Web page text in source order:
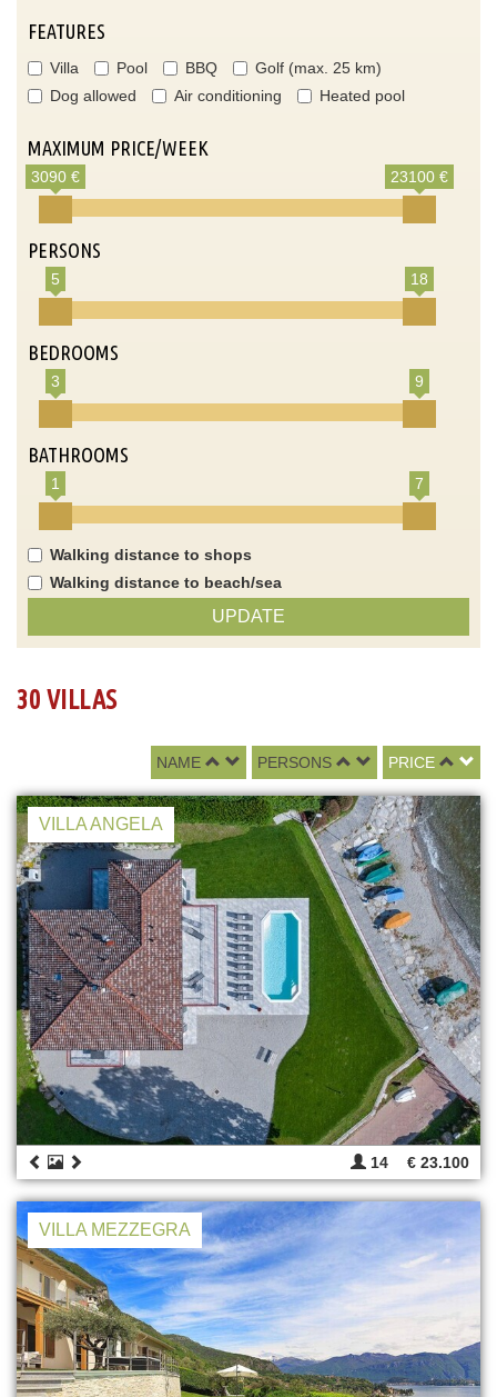
FEATURES
Villa Pool BBQ
Golf (max. 25 km)
Dog allowed
Air conditioning Heated pool
MAXIMUM PRICE/WEEK
3090 € 23100 €
PERSONS
5 18
BEDROOMS
3 9
BATHROOMS
1 7
Walking distance to shops
Walking distance to beach/sea
UPDATE
30 VILLAS
NAME PERSONS PRICE
VILLA ANGELA
14 € 23.100
VILLA MEZZEGRA